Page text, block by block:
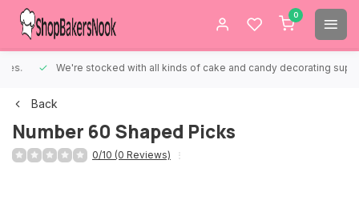
0
We're stocked with all kinds of cake and candy decorating supplies.
Back
Number 60 Shaped Picks
0/10 (0 Reviews)